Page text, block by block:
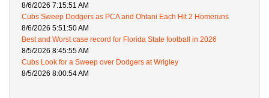
8/6/2026 7:15:51 AM
Cubs Sweep Dodgers as PCA and Ohtani Each Hit 2 Homeruns
8/6/2026 5:51:50 AM
Best and Worst case record for Florida State football in 2026
8/5/2026 8:45:55 AM
Cubs Look for a Sweep over Dodgers at Wrigley
8/5/2026 8:00:54 AM